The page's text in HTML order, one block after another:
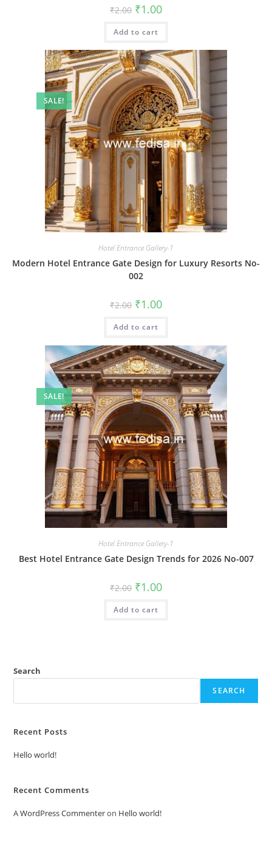
₹2.00 Original
price
was:
₹2.00.
₹1.00Current
is:
Add to cart
SALE!
Hotel Entrance Gallery-1
Modern Hotel Entrance Gate Design for Luxury Resorts No-
002
₹2.00 Original
price
was:
₹2.00.
₹1.00Current
is:
Add to cart
SALE!
Hotel Entrance Gallery-1
Best Hotel Entrance Gate Design Trends for 2026 No-007
₹2.00 Original
price
was:
₹2.00.
₹1.00Current
is:
Add to cart
Search
SEARCH
Recent Posts
Hello world!
Recent Comments
A WordPress Commenteron Hello world!